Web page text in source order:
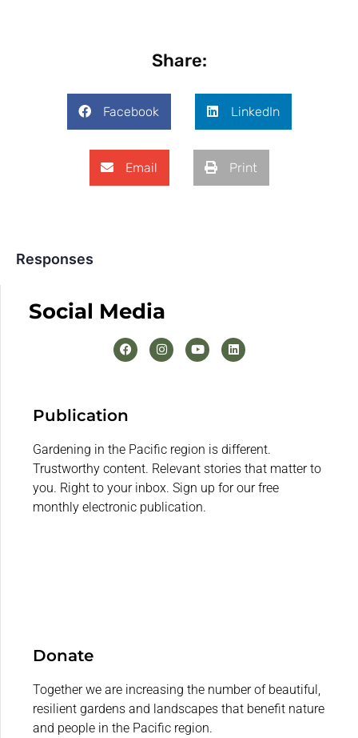
Share:
Facebook LinkedIn
Email Print
Responses
Social Media
Publication
Gardening in the Pacific region is different.
Trustworthy content. Relevant stories that matter to
you. Right to your inbox. Sign up for our free
monthly electronic publication.
Donate
Together we are increasing the number of beautiful,
resilient gardens and landscapes that benefit nature
and people in the Pacific region.